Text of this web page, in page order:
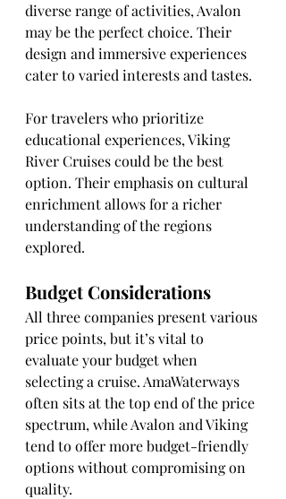
diverse range of activities, Avalon
may be the perfect choice. Their
design and immersive experiences
cater to varied interests and tastes.
For travelers who prioritize
educational experiences, Viking
River Cruises could be the best
option. Their emphasis on cultural
enrichment allows for a richer
understanding of the regions
explored.
Budget Considerations
All three companies present various
price points, but it’s vital to
evaluate your budget when
selecting a cruise. AmaWaterways
often sits at the top end of the price
spectrum, while Avalon and Viking
tend to offer more budget-friendly
options without compromising on
quality.